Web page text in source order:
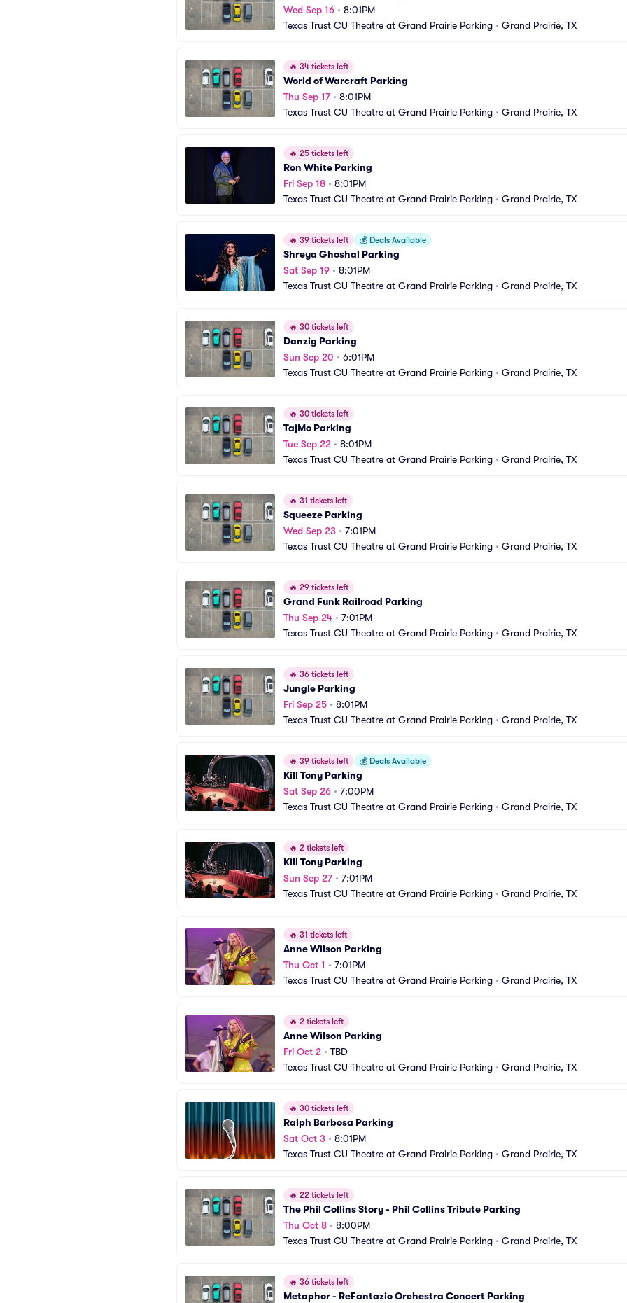
Wed Sep 16 • 8:01PM
Texas Trust CU Theatre at Grand Prairie Parking • Grand Prairie, TX
🔥 34 tickets left
World of Warcraft Parking
Thu Sep 17• 8:01PM
Texas Trust CU Theatre at Grand Prairie Parking • Grand Prairie, TX
🔥 25 tickets left
Ron White Parking
Fri Sep 18 • 8:01PM
Texas Trust CU Theatre at Grand Prairie Parking • Grand Prairie, TX
🔥 39 tickets left 💰 Deals Available
Shreya Ghoshal Parking
Sat Sep 19 • 8:01PM
Texas Trust CU Theatre at Grand Prairie Parking • Grand Prairie, TX
🔥 30 tickets left
Danzig Parking
Sun Sep 20 • 6:01PM
Texas Trust CU Theatre at Grand Prairie Parking • Grand Prairie, TX
🔥 30 tickets left
TajMo Parking
Tue Sep 22 • 8:01PM
Texas Trust CU Theatre at Grand Prairie Parking • Grand Prairie, TX
🔥 31 tickets left
Squeeze Parking
Wed Sep 23 • 7:01PM
Texas Trust CU Theatre at Grand Prairie Parking • Grand Prairie, TX
🔥 29 tickets left
Grand Funk Railroad Parking
Thu Sep 24 • 7:01PM
Texas Trust CU Theatre at Grand Prairie Parking • Grand Prairie, TX
🔥 36 tickets left
Jungle Parking
Fri Sep 25 • 8:01PM
Texas Trust CU Theatre at Grand Prairie Parking • Grand Prairie, TX
🔥 39 tickets left 💰 Deals Available
Kill Tony Parking
Sat Sep 26 • 7:00PM
Texas Trust CU Theatre at Grand Prairie Parking • Grand Prairie, TX
🔥 2 tickets left
Kill Tony Parking
Sun Sep 27• 7:01PM
Texas Trust CU Theatre at Grand Prairie Parking • Grand Prairie, TX
🔥 31 tickets left
Anne Wilson Parking
Thu Oct 1 • 7:01PM
Texas Trust CU Theatre at Grand Prairie Parking • Grand Prairie, TX
🔥 2 tickets left
Anne Wilson Parking
Fri Oct 2 • TBD
Texas Trust CU Theatre at Grand Prairie Parking • Grand Prairie, TX
🔥 30 tickets left
Ralph Barbosa Parking
Sat Oct 3 • 8:01PM
Texas Trust CU Theatre at Grand Prairie Parking • Grand Prairie, TX
🔥 22 tickets left
The Phil Collins Story - Phil Collins Tribute Parking
Thu Oct 8 • 8:00PM
Texas Trust CU Theatre at Grand Prairie Parking • Grand Prairie, TX
🔥 36 tickets left
Metaphor - ReFantazio Orchestra Concert Parking